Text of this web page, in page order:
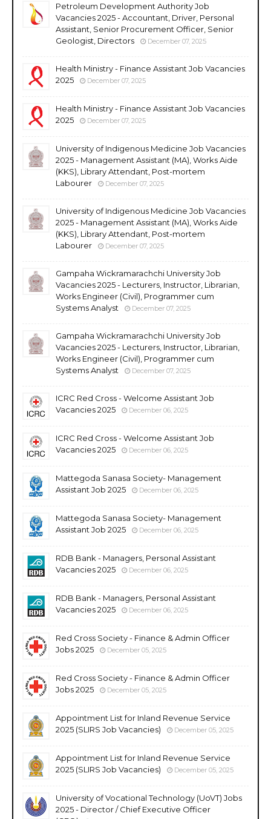
Petroleum Development Authority Job
Vacancies 2025 - Accountant, Driver, Personal
Assistant, Senior Procurement Officer, Senior
Geologist, Directors
December 07, 2025
Health Ministry - Finance Assistant Job Vacancies
2025
December 07, 2025
Health Ministry - Finance Assistant Job Vacancies
2025
December 07, 2025
University of Indigenous Medicine Job Vacancies
2025 - Management Assistant (MA), Works Aide
(KKS), Library Attendant, Post-mortem
Labourer
December 07, 2025
University of Indigenous Medicine Job Vacancies
2025 - Management Assistant (MA), Works Aide
(KKS), Library Attendant, Post-mortem
Labourer
December 07, 2025
Gampaha Wickramarachchi University Job
Vacancies 2025 - Lecturers, Instructor, Librarian,
Works Engineer (Civil), Programmer cum
Systems Analyst
December 07, 2025
Gampaha Wickramarachchi University Job
Vacancies 2025 - Lecturers, Instructor, Librarian,
Works Engineer (Civil), Programmer cum
Systems Analyst
December 07, 2025
ICRC Red Cross - Welcome Assistant Job
Vacancies 2025
December 06, 2025
ICRC Red Cross - Welcome Assistant Job
Vacancies 2025
December 06, 2025
Mattegoda Sanasa Society- Management
Assistant Job 2025
December 06, 2025
Mattegoda Sanasa Society- Management
Assistant Job 2025
December 06, 2025
RDB Bank - Managers, Personal Assistant
Vacancies 2025
December 06, 2025
RDB Bank - Managers, Personal Assistant
Vacancies 2025
December 06, 2025
Red Cross Society - Finance & Admin Officer
Jobs 2025
December 05, 2025
Red Cross Society - Finance & Admin Officer
Jobs 2025
December 05, 2025
Appointment List for Inland Revenue Service
2025 (SLIRS Job Vacancies)
December 05, 2025
Appointment List for Inland Revenue Service
2025 (SLIRS Job Vacancies)
December 05, 2025
University of Vocational Technology (UoVT) Jobs
2025 - Director / Chief Executive Officer